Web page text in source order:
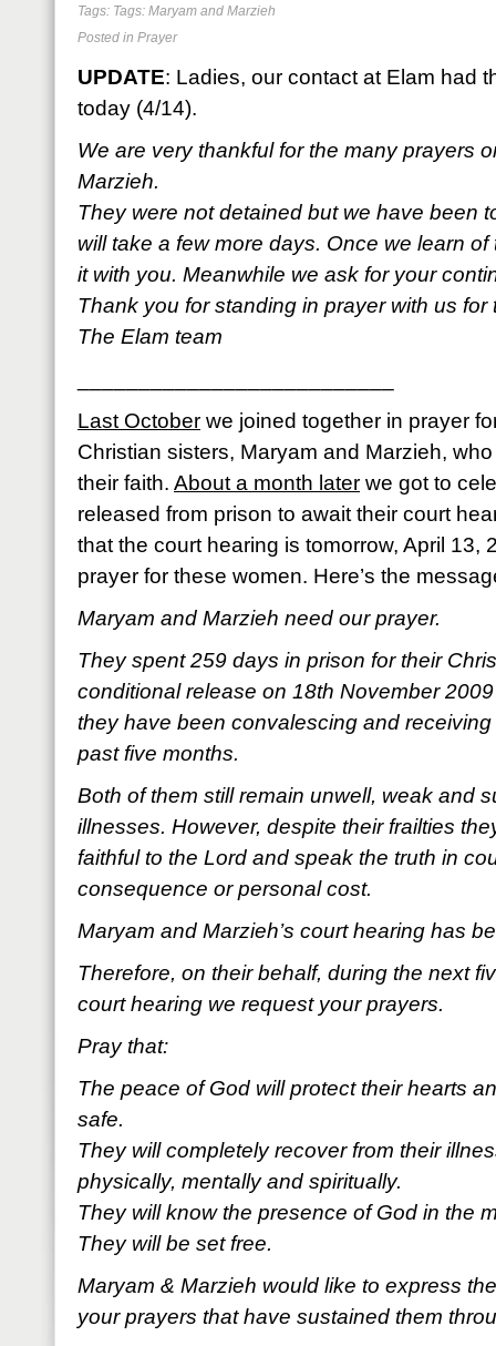
Tags: Tags: Maryam and Marzieh
Posted in Prayer
UPDATE: Ladies, our contact at Elam had
today (4/14).
We are very thankful for the many prayers
Marzieh.
They were not detained but we have been
will take a few more days. Once we learn
it with you. Meanwhile we ask for your
Thank you for standing in prayer with us for
The Elam team
Last October we joined together in prayer
Christian sisters, Maryam and Marzieh,
their faith. About a month later we got to
released from prison to await their court
that the court hearing is tomorrow, April
prayer for these women. Here’s the
Maryam and Marzieh need our prayer.
They spent 259 days in prison for their
conditional release on 18th November
they have been convalescing and
past five months.
Both of them still remain unwell, weak and
illnesses. However, despite their frailties
faithful to the Lord and speak the truth in
consequence or personal cost.
Maryam and Marzieh’s court hearing has
Therefore, on their behalf, during the next
court hearing we request your prayers.
Pray that:
The peace of God will protect their hearts
safe.
They will completely recover from their
physically, mentally and spiritually.
They will know the presence of God in the
They will be set free.
Maryam & Marzieh would like to express
your prayers that have sustained them